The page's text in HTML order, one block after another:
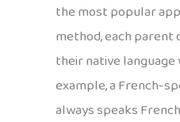
the most popular
method, each
their native
example, a French-
always speaks